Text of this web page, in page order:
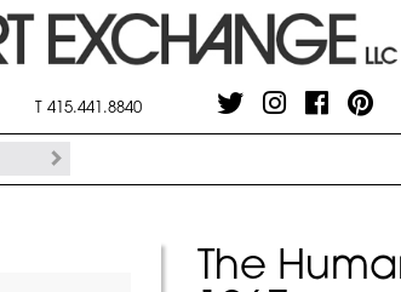
T 415.441.8840
The